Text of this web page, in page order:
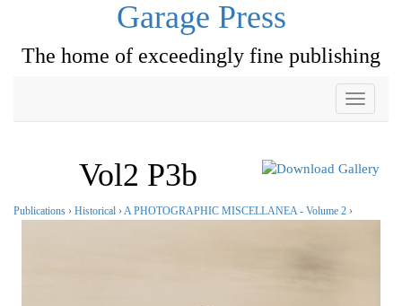
Garage Press
The home of exceedingly fine publishing
Toggle
Vol2 P3b
Publications › Historical › A PHOTOGRAPHIC MISCELLANEA - Volume 2 ›